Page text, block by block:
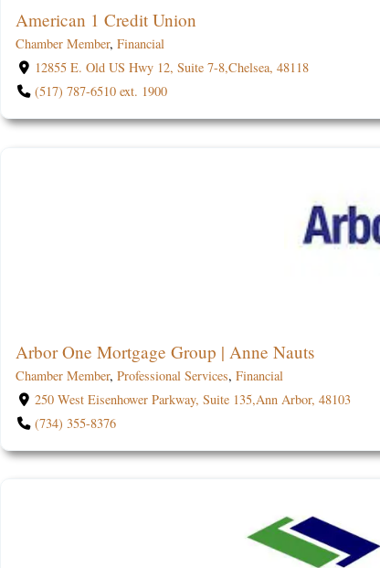
American 1 Credit Union
Chamber Member, Financial
12855 E. Old US Hwy 12, Suite 7-8,Chelsea, 48118
(517) 787-6510 ext. 1900
Arbor One Mortgage Group | Anne Nauts
Chamber Member, Professional Services, Financial
250 West Eisenhower Parkway, Suite 135,Ann Arbor, 48103
(734) 355-8376